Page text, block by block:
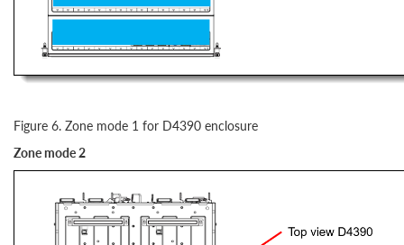
Figure 6. Zone mode 1 for D4390 enclosure
Zone mode 2